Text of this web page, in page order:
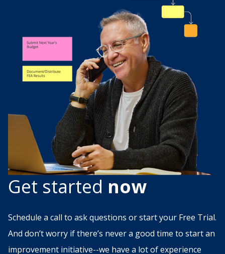
Get started now
Schedule a call to ask questions or start your Free Trial.
And don’t worry if there’s never a good time to start an
improvement initiative--we have a lot of experience